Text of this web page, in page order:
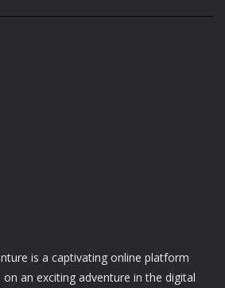
is a captivating online platform
an exciting adventure in the digital